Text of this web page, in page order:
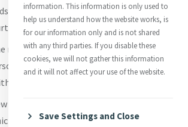
majority, elected him as the 267th
ballot on Thursday afternoon.
new Pope called for always better
relationship with Christ; and he
faith, life lacks meaning.
US-born Pope began with a few words
he thanked the Cardinal electors for
information. This information is only used to
help us understand how the website works, is
for our information only and is not shared
with any third parties. If you disable these
cookies, we will not gather this information
and it will not affect your use of the website.
Save Settings and Close